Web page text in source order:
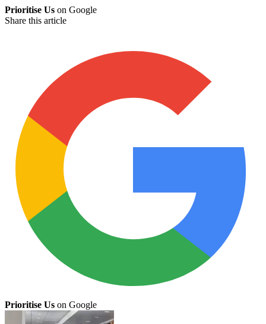
Prioritise Us on Google
Share this article
Prioritise Us on Google